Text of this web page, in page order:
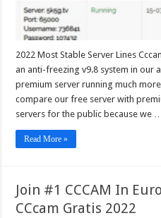
2022 Most Stable Server Lines
an anti-freezing v9.8 system in our
premium server running much
compare our free server with
servers for the public because we
Read More »
Join #1 CCCAM In
CCcam Gratis 2022